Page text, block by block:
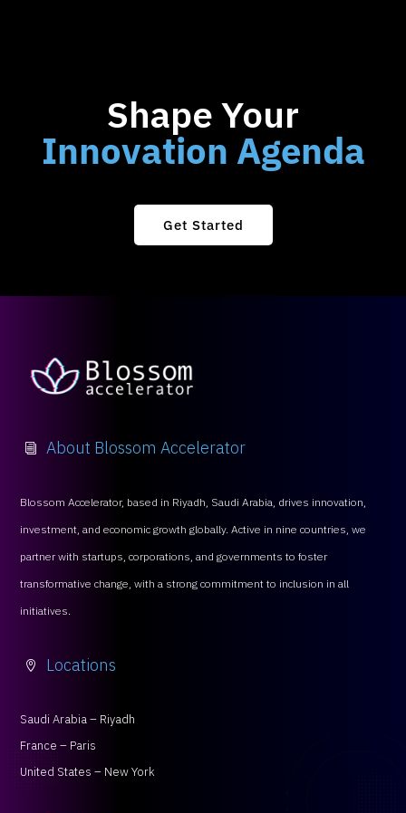
Shape Your
Innovation Agenda
investment, and economic growth globally. Active in nine countries, we
partner with startups, corporations, and governments to foster
transformative change, with a strong commitment to inclusion in all
initiatives.
France – Paris
United States – New York